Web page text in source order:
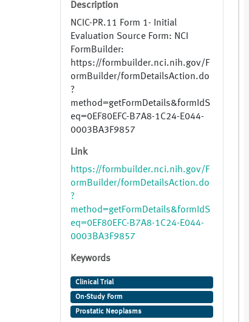
Description
NCIC-PR.11 Form 1- Initial
Evaluation Source Form: NCI
FormBuilder:
https://formbuilder.nci.nih.gov/F
ormBuilder/formDetailsAction.do
?
method=getFormDetails&formIdS
eq=0EF80EFC-B7A8-1C24-E044-
0003BA3F9857
Link
https://formbuilder.nci.nih.gov/F
ormBuilder/formDetailsAction.do
?
method=getFormDetails&formIdS
eq=0EF80EFC-B7A8-1C24-E044-
0003BA3F9857
Keywords
Clinical Trial
On-Study Form
Prostatic Neoplasms